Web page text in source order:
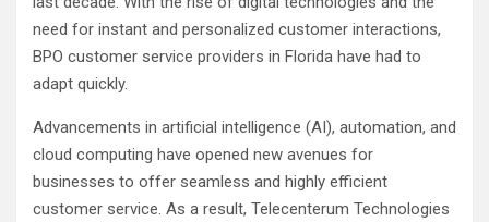
need for instant and personalized customer interactions,
BPO customer service providers in Florida have had to
adapt quickly.
Advancements in artificial intelligence (AI), automation, and
cloud computing have opened new avenues for
businesses to offer seamless and highly efficient
customer service. As a result, Telecenterum Technologies